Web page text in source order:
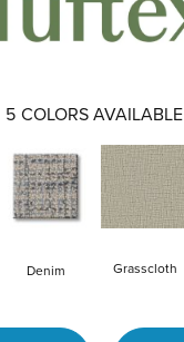
5 COLORS AVAILABLE
Denim Grasscloth